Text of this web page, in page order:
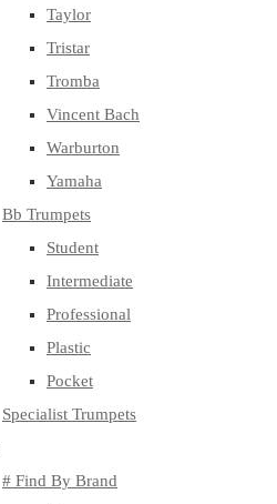
Taylor
Tristar
Tromba
Vincent Bach
Warburton
Yamaha
Bb Trumpets
Student
Intermediate
Professional
Plastic
Pocket
Specialist Trumpets
# Find By Brand